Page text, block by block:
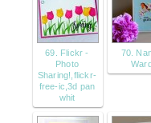
69. Flickr -
Photo
Sharing!,flickr-
free-ic,3d pan
whit
70.
Ward